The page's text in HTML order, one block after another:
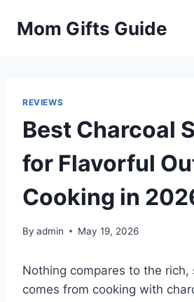
Mom Gifts Guide
REVIEWS
Best Charcoal
for Flavorful
Cooking in
By admin May 19, 2026
Nothing compares to the
comes from cooking with